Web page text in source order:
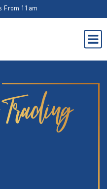
From 11am